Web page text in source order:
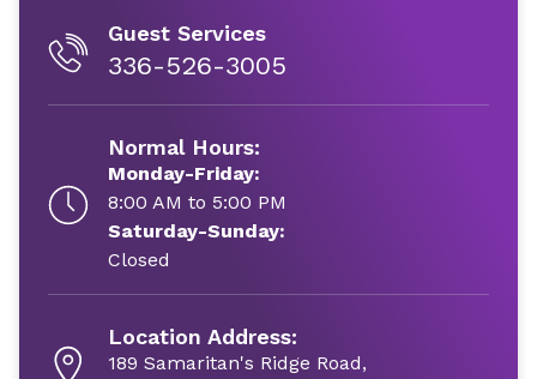
Guest Services
336-526-3005
Normal Hours:
Monday-Friday:
8:00 AM to 5:00 PM
Saturday-Sunday:
Closed
Location Address:
189 Samaritan's Ridge Road,